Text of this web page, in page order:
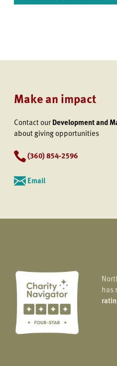
Make an impact
Contact ourDevelopment and
about giving opportunities
(360) 854-2596
Email
has